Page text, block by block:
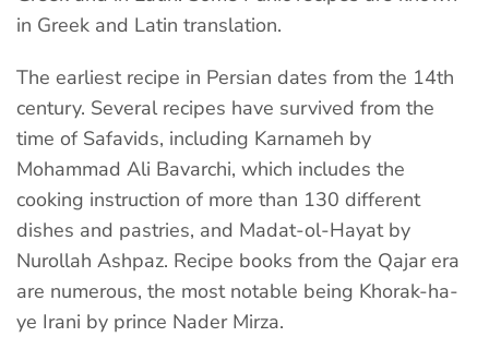
in Greek and Latin translation.
The earliest recipe in Persian dates from the 14th
century. Several recipes have survived from the
time of Safavids, including Karnameh by
Mohammad Ali Bavarchi, which includes the
cooking instruction of more than 130 different
dishes and pastries, and Madat-ol-Hayat by
Nurollah Ashpaz. Recipe books from the Qajar era
are numerous, the most notable being Khorak-ha-
ye Irani by prince Nader Mirza.